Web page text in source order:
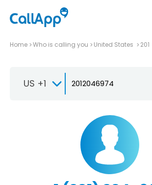
Home Who is calling you United States 201
US +1